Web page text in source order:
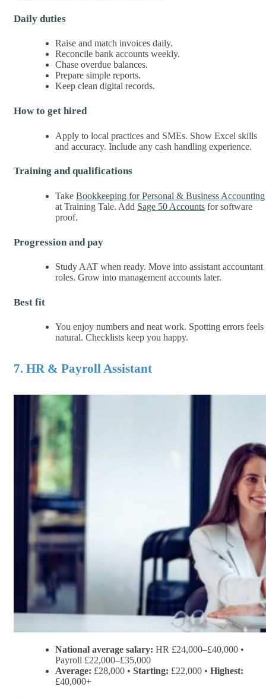
Daily duties
Raise and match invoices daily.
Reconcile bank accounts weekly.
Chase overdue balances.
Prepare simple reports.
Keep clean digital records.
How to get hired
Apply to local practices and SMEs. Show Excel skills
and accuracy. Include any cash handling experience.
Training and qualifications
Take Bookkeeping for Personal & Business Accounting
at Training Tale. Add Sage 50 Accounts for software
proof.
Progression and pay
Study AAT when ready. Move into assistant accountant
roles. Grow into management accounts later.
Best fit
You enjoy numbers and neat work. Spotting errors feels
natural. Checklists keep you happy.
7. HR & Payroll Assistant
National average salary: HR £24,000–£40,000 •
Payroll £22,000–£35,000
Average: £28,000 • Starting: £22,000 • Highest:
£40,000+